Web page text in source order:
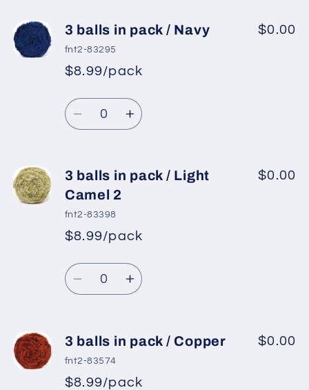
3
balls
in
pack
/
Light
3
in
/
Light
3 balls in pack / Navy
fnt2-83295
*
Regular
price
Sale
price
$8.99/pack
$0.00
Quantity
Decrease
3
balls
in
pack
Navy
Increase
3
pack
Navy
3 balls in pack / Light
Camel 2
fnt2-83398
*
Regular
price
Sale
price
$8.99/pack
$0.00
Quantity
Decrease
3
balls
in
Increase
3
in
3 balls in pack / Copper
fnt2-83574
$8.99/pack
$0.00